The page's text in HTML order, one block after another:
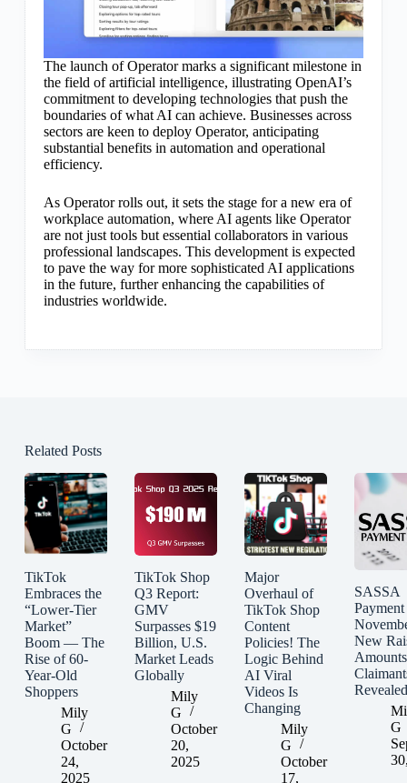
The launch of Operator marks a significant milestone in
the field of artificial intelligence, illustrating OpenAI’s
commitment to developing technologies that push the
boundaries of what AI can achieve. Businesses across
sectors are keen to deploy Operator, anticipating
substantial benefits in automation and operational
efficiency.
As Operator rolls out, it sets the stage for a new era of
workplace automation, where AI agents like Operator
are not just tools but essential collaborators in various
professional landscapes. This development is expected
to pave the way for more sophisticated AI applications
in the future, further enhancing the capabilities of
industries worldwide.
Related Posts
TikTok
Embraces the
“Lower-Tier
Market”
Boom — The
Rise of 60-
Year-Old
Shoppers
Mily
G
October
24,
2025
TikTok Shop
Q3 Report:
GMV
Surpasses $19
Billion, U.S.
Market Leads
Globally
Mily
G
October
20,
2025
Major
Overhaul of
TikTok Shop
Content
Policies! The
Logic Behind
AI Viral
Videos Is
Changing
Mily
G
October
17,
SASSA
New
Revealed
G